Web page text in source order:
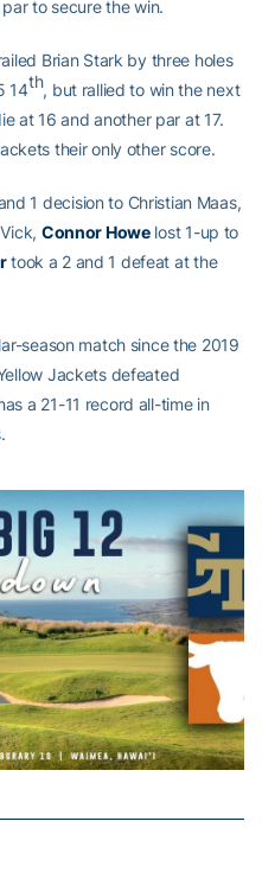
to secure the win.
Brian Stark by three holes
14th, but rallied to win the next
at 16 and another par at 17.
their only other score.
1 decision to Christian Maas,
Connor Howelost 1-up to
took a 2 and 1 defeat at the
season match since the 2019
Jackets defeated
a 21-11 record all-time in